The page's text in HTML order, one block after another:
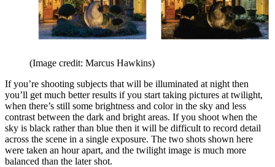
(Image credit: Marcus Hawkins)
If you’re shooting subjects that will be illuminated at night then
you’ll get much better results if you start taking pictures at twilight,
when there’s still some brightness and color in the sky and less
contrast between the dark and bright areas. If you shoot when the
sky is black rather than blue then it will be difficult to record detail
across the scene in a single exposure. The two shots shown here
were taken an hour apart, and the twilight image is much more
balanced than the later shot.